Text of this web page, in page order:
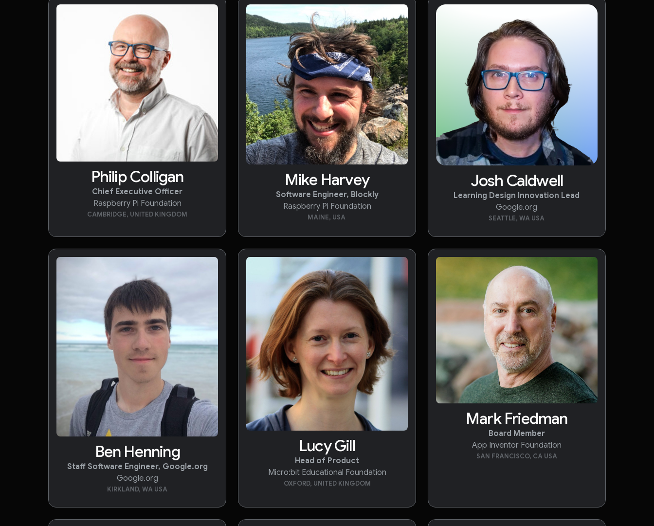
Philip Colligan
Chief Executive Officer
Raspberry Pi Foundation
CAMBRIDGE, UNITED KINGDOM
Mike Harvey
Software Engineer, Blockly
Raspberry Pi Foundation
MAINE, USA
Josh Caldwell
Learning Design Innovation Lead
Google.org
SEATTLE, WA USA
Ben Henning
Staff Software Engineer, Google.org
Google.org
KIRKLAND, WA USA
Lucy Gill
Head of Product
Micro:bit Educational Foundation
OXFORD, UNITED KINGDOM
Mark Friedman
Board Member
App Inventor Foundation
SAN FRANCISCO, CA USA